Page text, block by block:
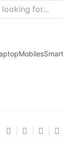
Mobiles